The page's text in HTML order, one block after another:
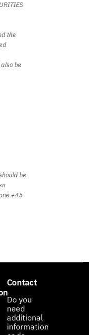
the
be
be
+45
Contact
Do you
need
additional
information